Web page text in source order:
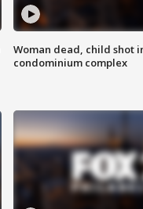
Woman dead, child shot
condominium complex